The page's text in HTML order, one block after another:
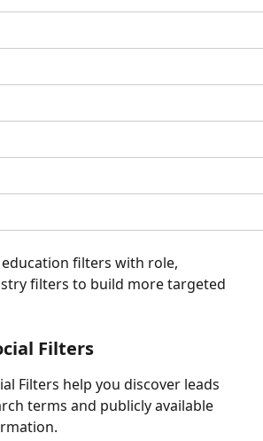
filters with role,
filters to build more targeted
Filters
Filters help you discover leads
terms and publicly available